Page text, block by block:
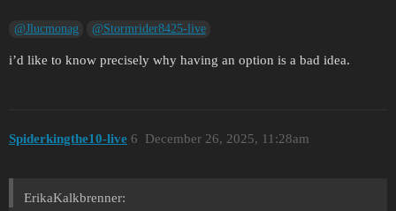
@Jlucmonag @Stormrider8425-live
i’d like to know precisely why having an option is a bad idea.
Spiderkingthe10-live December 26, 2025, 11:28am
6
ErikaKalkbrenner: